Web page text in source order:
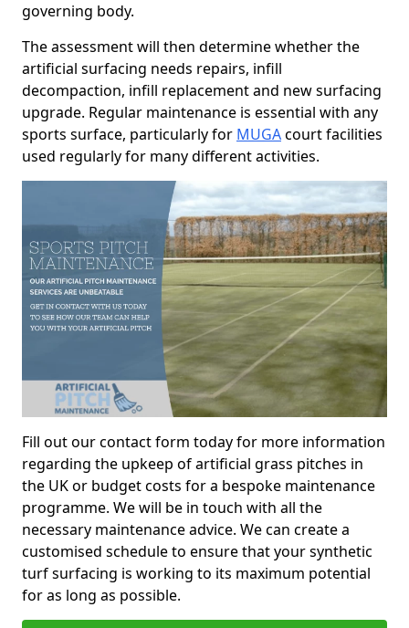
governing body.
The assessment will then determine whether the
artificial surfacing needs repairs, infill
decompaction, infill replacement and new surfacing
upgrade. Regular maintenance is essential with any
sports surface, particularly for MUGAcourt facilities
used regularly for many different activities.
Fill out our contact form today for more information
regarding the upkeep of artificial grass pitches in
the UK or budget costs for a bespoke maintenance
programme. We will be in touch with all the
necessary maintenance advice. We can create a
customised schedule to ensure that your synthetic
turf surfacing is working to its maximum potential
for as long as possible.